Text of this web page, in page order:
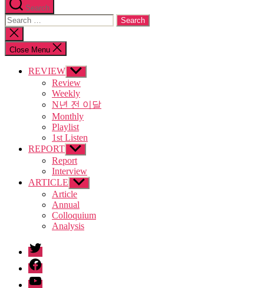
Search
Search
for:
Close
search
Close Menu
REVIEW Show
sub
menu
Review
Weekly
N년 전 이달
Monthly
Playlist
1st Listen
REPORT Show
sub
menu
Report
Interview
ARTICLE Show
sub
menu
Article
Annual
Colloquium
Analysis
twitter
facebook
Youtube